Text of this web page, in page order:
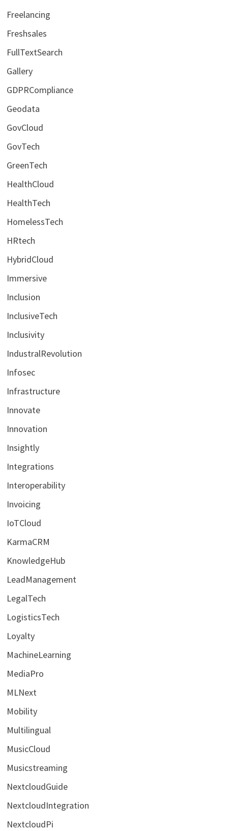
Freelancing
Freshsales
FullTextSearch
Gallery
GDPRCompliance
Geodata
GovCloud
GovTech
GreenTech
HealthCloud
HealthTech
HomelessTech
HRtech
HybridCloud
Immersive
Inclusion
InclusiveTech
Inclusivity
IndustralRevolution
Infosec
Infrastructure
Innovate
Innovation
Insightly
Integrations
Interoperability
Invoicing
IoTCloud
KarmaCRM
KnowledgeHub
LeadManagement
LegalTech
LogisticsTech
Loyalty
MachineLearning
MediaPro
MLNext
Mobility
Multilingual
MusicCloud
Musicstreaming
NextcloudGuide
NextcloudIntegration
NextcloudPi